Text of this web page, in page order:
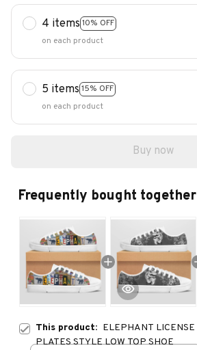
4 items 10% OFF
on each product
5 items 15% OFF
on each product
Buy now
Frequently bought together
This product: ELEPHANT LICENSE
PLATES STYLE LOW TOP SHOE